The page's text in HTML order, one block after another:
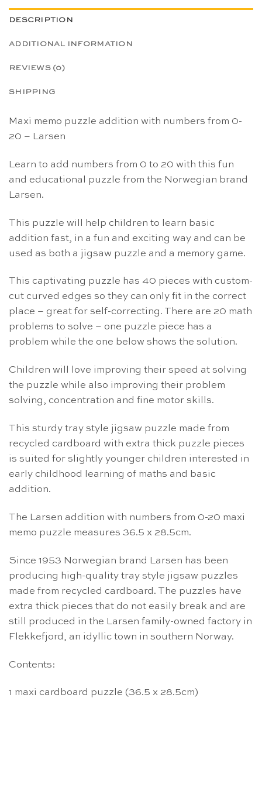
DESCRIPTION
ADDITIONAL INFORMATION
REVIEWS (0)
SHIPPING
Maxi memo puzzle addition with numbers from 0-
20 – Larsen
Learn to add numbers from 0 to 20 with this fun
and educational puzzle from the Norwegian brand
Larsen.
This puzzle will help children to learn basic
addition fast, in a fun and exciting way and can be
used as both a jigsaw puzzle and a memory game.
This captivating puzzle has 40 pieces with custom-
cut curved edges so they can only fit in the correct
place – great for self-correcting. There are 20 math
problems to solve – one puzzle piece has a
problem while the one below shows the solution.
Children will love improving their speed at solving
the puzzle while also improving their problem
solving, concentration and fine motor skills.
This sturdy tray style jigsaw puzzle made from
recycled cardboard with extra thick puzzle pieces
is suited for slightly younger children interested in
early childhood learning of maths and basic
addition.
The Larsen addition with numbers from 0-20 maxi
memo puzzle measures 36.5 x 28.5cm.
Since 1953 Norwegian brand Larsen has been
producing high-quality tray style jigsaw puzzles
made from recycled cardboard. The puzzles have
extra thick pieces that do not easily break and are
still produced in the Larsen family-owned factory in
Flekkefjord, an idyllic town in southern Norway.
Contents:
1 maxi cardboard puzzle (36.5 x 28.5cm)